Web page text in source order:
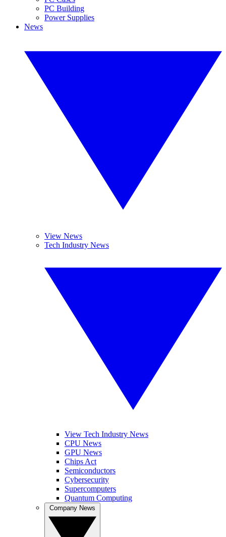
PC Building
Power Supplies
News
View News
Tech Industry News
View Tech Industry News
CPU News
GPU News
Chips Act
Semiconductors
Cybersecurity
Supercomputers
Quantum Computing